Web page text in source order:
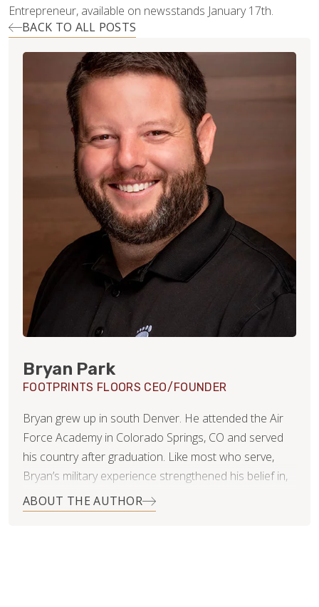
Entrepreneur, available on newsstands January 17th.
BACK TO ALL POSTS
Bryan Park
FOOTPRINTS FLOORS CEO/FOUNDER
Bryan grew up in south Denver. He attended the Air
Force Academy in Colorado Springs, CO and served
his country after graduation. Like most who serve,
Bryan’s military experience strengthened his belief in,
and commitment to, integrity, duty and leadership.
ABOUT THE AUTHOR